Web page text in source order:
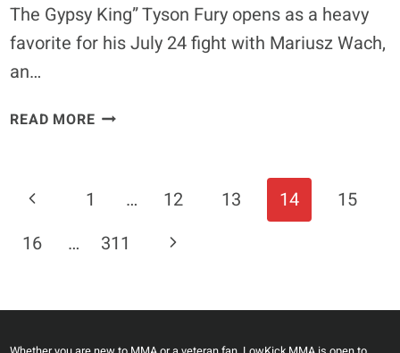
The Gypsy King” Tyson Fury opens as a heavy
favorite for his July 24 fight with Mariusz Wach,
an…
READ MORETYSON
FAVORITE
WACH
Page
Navigation
Previous
Page
1 … 12 13 14
15
16
… 311
Next